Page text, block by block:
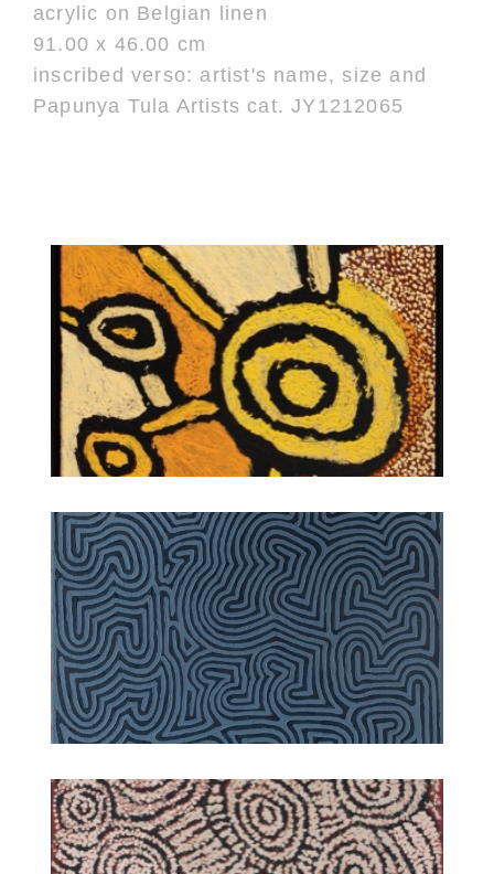
acrylic on Belgian linen
91.00 x 46.00 cm
inscribed verso: artist's name, size and
Papunya Tula Artists cat. JY1212065